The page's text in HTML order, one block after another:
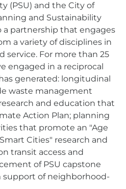
window
(PSU) and the City of
and Sustainability
a partnership that engages
a variety of disciplines in
service. For more than 25
engaged in a reciprocal
generated: longitudinal
waste management
and education that
Action Plan; planning
that promote an "Age
Cities" research and
transit access and
of PSU capstone
of neighborhood-